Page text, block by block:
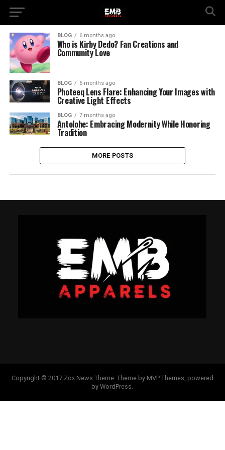
BLOG 6 months ago
Who is Kirby Dedo? Fan Creations and
Community Love
BLOG 6 months ago
Photeeq Lens Flare: Enhancing Your Images with
Creative Light Effects
BLOG 7 months ago
Antolohe: Embracing Modernity While Honoring
Tradition
MORE POSTS
Copyright © 2017 Zox News Theme. Theme by MVP Themes, powered
by WordPress.